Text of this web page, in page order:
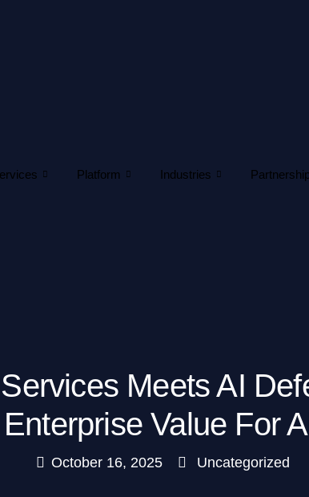
Platform Industries
Meets AI
Enterprise Value For
October 16, 2025 Uncategorized